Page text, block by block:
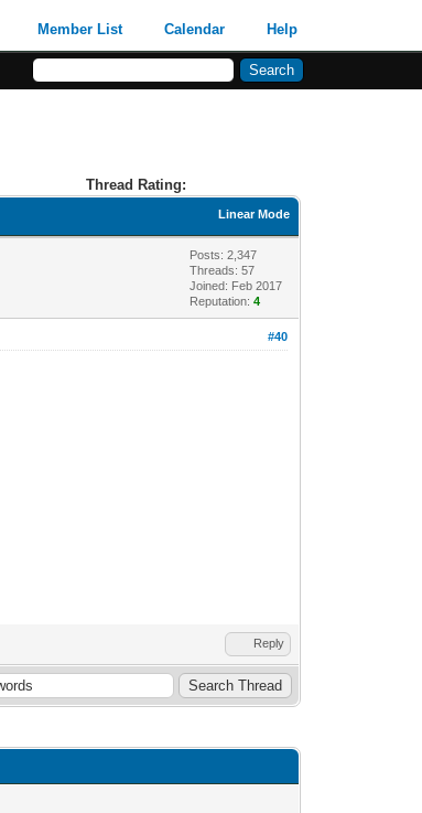
Member List Calendar Help
Thread Rating:
Linear Mode
Posts: 2,347
Threads: 57
Joined: Feb 2017
Reputation:4
#40
Reply